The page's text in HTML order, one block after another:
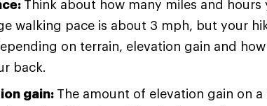
Think about how many miles and
walking pace is about 3 mph, but your
on terrain, elevation gain and
back.
gain: The amount of elevation gain on